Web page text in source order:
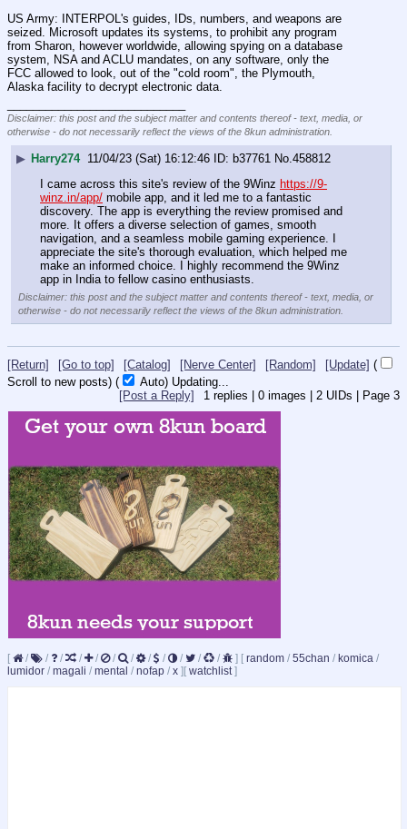
US Army: INTERPOL's guides, IDs, numbers, and weapons are
seized. Microsoft updates its systems, to prohibit any program
from Sharon, however worldwide, allowing spying on a database
system, NSA and ACLU mandates, on any software, only the
FCC allowed to look, out of the "cold room", the Plymouth,
Alaska facility to decrypt electronic data.
Disclaimer: this post and the subject matter and contents thereof - text, media, or
otherwise - do not necessarily reflect the views of the 8kun administration.
▶ Harry274 11/04/23 (Sat) 16:12:46 b37761 No. 458812
I came across this site's review of the 9Winz https://9-
winz.in/app/ mobile app, and it led me to a fantastic
discovery. The app is everything the review promised and
more. It offers a diverse selection of games, smooth
navigation, and a seamless mobile gaming experience. I
appreciate the site's thorough evaluation, which helped me
make an informed choice. I highly recommend the 9Winz
app in India to fellow casino enthusiasts.
Disclaimer: this post and the subject matter and contents thereof - text, media, or
otherwise - do not necessarily reflect the views of the 8kun administration.
[Return] [Go to top] [Catalog] [Nerve Center] [Random] [Update] (
Scroll to new posts) ( Auto) 10
1 replies | 0 images | 2 UIDs | Page 3
[Post a Reply]
[ / / / / / / / / / / / / ] [ random / 55chan / komica /
lumidor / magali / mental / nofap / x ] [ watchlist]